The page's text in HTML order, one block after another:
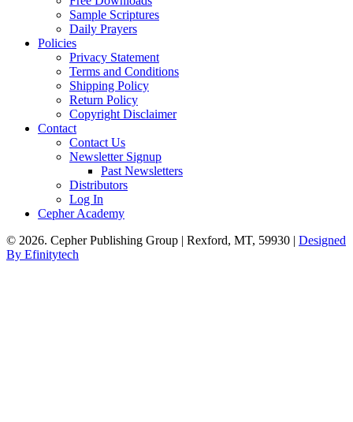
Sample Scriptures
Daily Prayers
Policies
Privacy Statement
Terms and Conditions
Shipping Policy
Return Policy
Copyright Disclaimer
Contact
Contact Us
Newsletter Signup
Past Newsletters
Distributors
Log In
Cepher Academy
© 2026. Cepher Publishing Group | Rexford, MT, 59930 | Designed
By Efinitytech